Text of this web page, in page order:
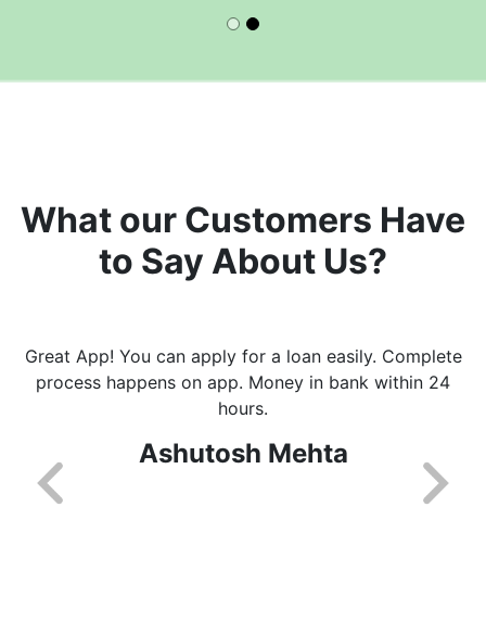
What our Customers Have
to Say About Us?
Great App! You can apply for a loan easily. Complete
process happens on app. Money in bank within 24
hours.
Ashutosh Mehta